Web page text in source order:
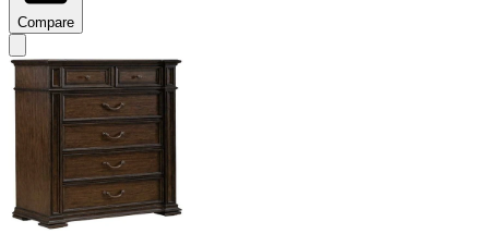
Compare